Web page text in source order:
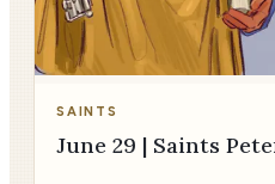
SAINTS
June 29 | Saints